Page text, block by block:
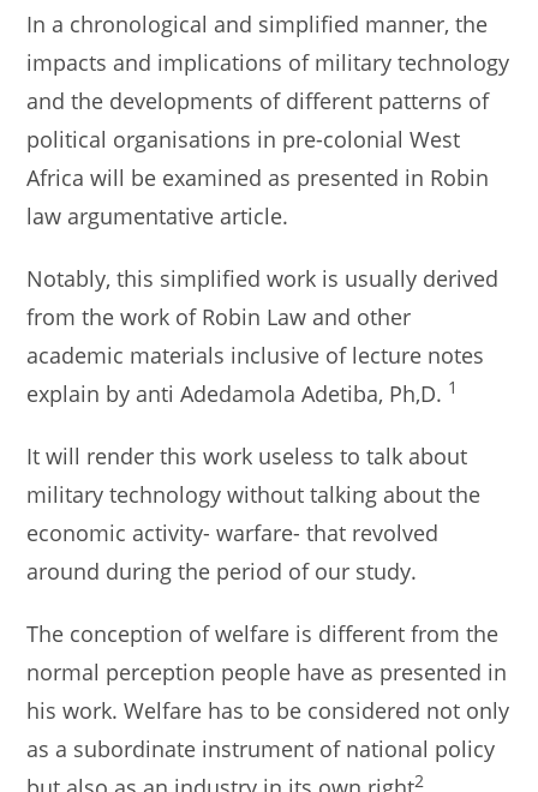
In a chronological and simplified manner, the
impacts and implications of military technology
and the developments of different patterns of
political organisations in pre-colonial West
Africa will be examined as presented in Robin
law argumentative article.
Notably, this simplified work is usually derived
from the work of Robin Law and other
academic materials inclusive of lecture notes
explain by anti Adedamola Adetiba, Ph,D. 1
It will render this work useless to talk about
military technology without talking about the
economic activity- warfare- that revolved
around during the period of our study.
The conception of welfare is different from the
normal perception people have as presented in
his work. Welfare has to be considered not only
as a subordinate instrument of national policy
2